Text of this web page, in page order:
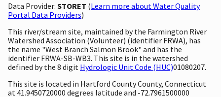
Data Provider: STORET (Learn more about Water Quality
Portal Data Providers)
This river/stream site, maintained by the Farmington River
Watershed Association (Volunteer) (identifier FRWA), has
the name "West Branch Salmon Brook" and has the
identifier FRWA-SB-WB3. This site is in the watershed
defined by the 8 digit Hydrologic Unit Code (HUC)01080207.
This site is located in Hartford County County, Connecticut
at 41.9450720000 degrees latitude and -72.7961500000